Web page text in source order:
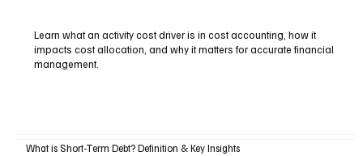
Learn what an activity cost driver is in cost accounting, how it
impacts cost allocation, and why it matters for accurate financial
management.
What is Short-Term Debt? Definition & Key Insights